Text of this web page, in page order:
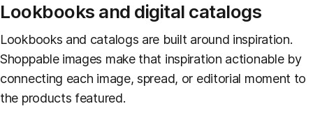
Lookbooks and digital catalogs
Lookbooks and catalogs are built around inspiration.
Shoppable images make that inspiration actionable by
connecting each image, spread, or editorial moment to
the products featured.